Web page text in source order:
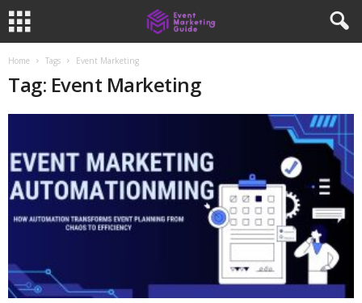
Home Tags Event Marketing
Tag: Event Marketing